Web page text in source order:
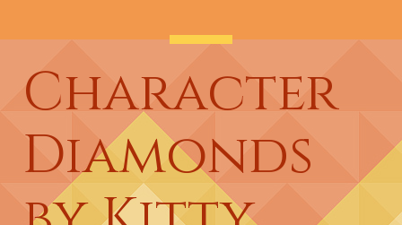
Character
Diamonds